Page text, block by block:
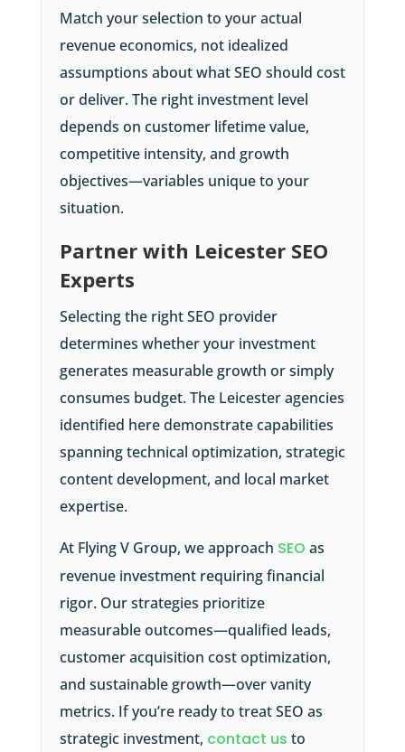
Match your selection to your actual
revenue economics, not idealized
assumptions about what SEO should cost
or deliver. The right investment level
depends on customer lifetime value,
competitive intensity, and growth
objectives—variables unique to your
situation.
Partner with Leicester SEO
Experts
Selecting the right SEO provider
determines whether your investment
generates measurable growth or simply
consumes budget. The Leicester agencies
identified here demonstrate capabilities
spanning technical optimization, strategic
content development, and local market
expertise.
At Flying V Group, we approach SEO as
revenue investment requiring financial
rigor. Our strategies prioritize
measurable outcomes—qualified leads,
customer acquisition cost optimization,
and sustainable growth—over vanity
metrics. If you’re ready to treat SEO as
strategic investment, contact us to